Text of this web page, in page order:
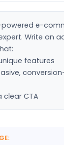
e-
Write an
features
clear CTA